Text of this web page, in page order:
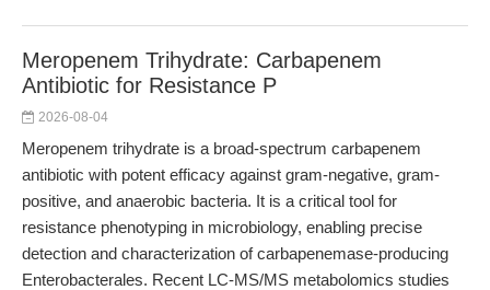
Meropenem Trihydrate: Carbapenem
Antibiotic for Resistance P
2026-08-04
Meropenem trihydrate is a broad-spectrum carbapenem
antibiotic with potent efficacy against gram-negative, gram-
positive, and anaerobic bacteria. It is a critical tool for
resistance phenotyping in microbiology, enabling precise
detection and characterization of carbapenemase-producing
Enterobacterales. Recent LC-MS/MS metabolomics studies